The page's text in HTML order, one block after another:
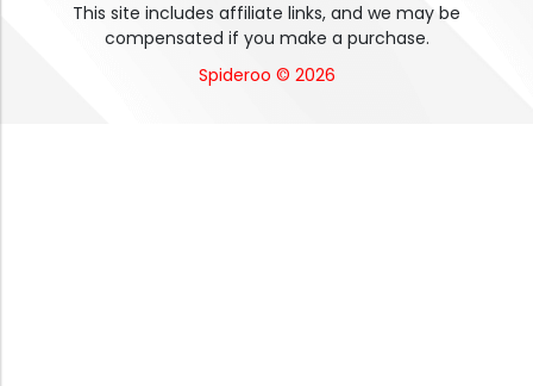
This site includes affiliate links, and we may be
compensated if you make a purchase.
Spideroo © 2026